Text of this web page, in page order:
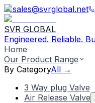
sales@svrglobal.net
SVR GLOBAL
Engineered. Reliable.
Home
Our Product Range
By CategoryAll →
3 Way plug Valve
Air Release Valve